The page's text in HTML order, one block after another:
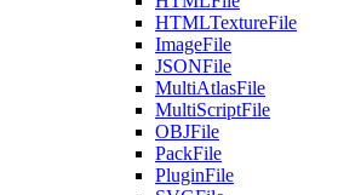
HTMLTextureFile
ImageFile
JSONFile
MultiAtlasFile
MultiScriptFile
OBJFile
PackFile
PluginFile